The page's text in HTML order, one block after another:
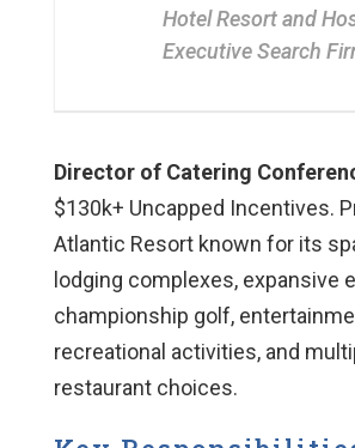
Hotel Resort and
Executive Search
Director of Catering
$130k+ Uncapped Incentives.
Atlantic Resort known for its
lodging complexes, expansive
championship golf,
recreational activities, and
restaurant choices.